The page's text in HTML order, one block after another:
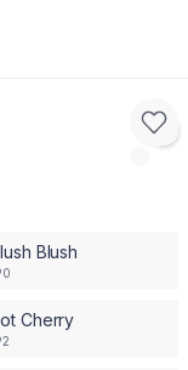
Blush
Cherry